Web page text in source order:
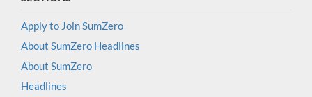
Apply to Join SumZero
About SumZero Headlines
About SumZero
Headlines